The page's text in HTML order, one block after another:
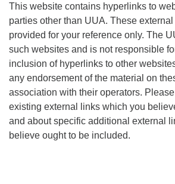
This website contains hyperlinks to
parties other than UUA. These
provided for your reference only. The
such websites and is not responsible
inclusion of hyperlinks to other
any endorsement of the material on
association with their operators.
existing external links which you
and about specific additional external
believe ought to be included.